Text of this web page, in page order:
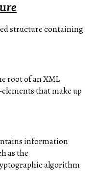
structure containing
root of an XML
that make up
information
as the
algorithm